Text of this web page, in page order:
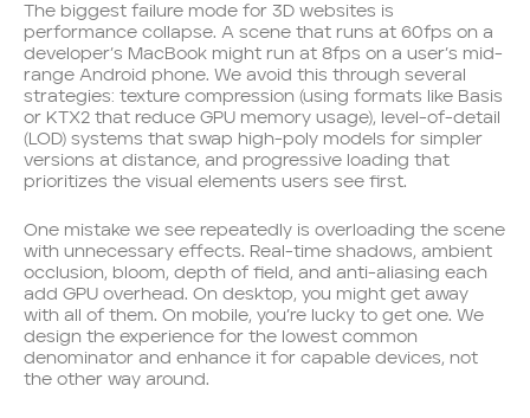
The biggest failure mode for 3D websites is
performance collapse. A scene that runs at 60fps on a
developer’s MacBook might run at 8fps on a user’s mid-
range Android phone. We avoid this through several
strategies: texture compression (using formats like Basis
or KTX2 that reduce GPU memory usage), level-of-detail
(LOD) systems that swap high-poly models for simpler
versions at distance, and progressive loading that
prioritizes the visual elements users see first.
One mistake we see repeatedly is overloading the scene
with unnecessary effects. Real-time shadows, ambient
occlusion, bloom, depth of field, and anti-aliasing each
add GPU overhead. On desktop, you might get away
with all of them. On mobile, you’re lucky to get one. We
design the experience for the lowest common
denominator and enhance it for capable devices, not
the other way around.